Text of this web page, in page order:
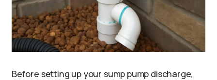
Before setting up your sump pump discharge,